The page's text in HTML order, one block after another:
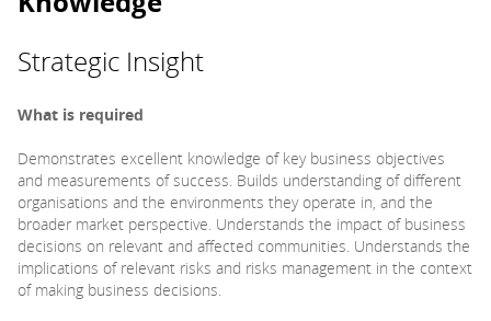
Strategic Insight
What is required
Demonstrates excellent knowledge of key business objectives
and measurements of success. Builds understanding of different
organisations and the environments they operate in, and the
broader market perspective. Understands the impact of business
decisions on relevant and affected communities. Understands the
implications of relevant risks and risks management in the context
of making business decisions.